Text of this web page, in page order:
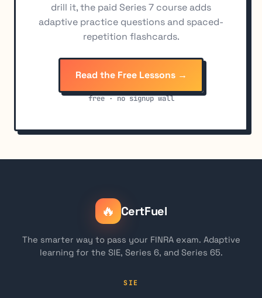
drill it, the paid Series 7 course adds
adaptive practice questions and spaced-
repetition flashcards.
Read the Free Lessons →
free · no signup wall
🔥 CertFuel
The smarter way to pass your FINRA exam. Adaptive
learning for the SIE, Series 6, and Series 65.
SIE